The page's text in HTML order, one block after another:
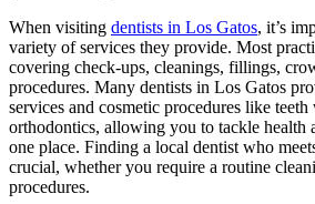
When visiting dentists in Los Gatos, it’s
variety of services they provide. Most
covering check-ups, cleanings, fillings,
procedures. Many dentists in Los Gatos
services and cosmetic procedures like
orthodontics, allowing you to tackle health
one place. Finding a local dentist who
crucial, whether you require a routine
procedures.